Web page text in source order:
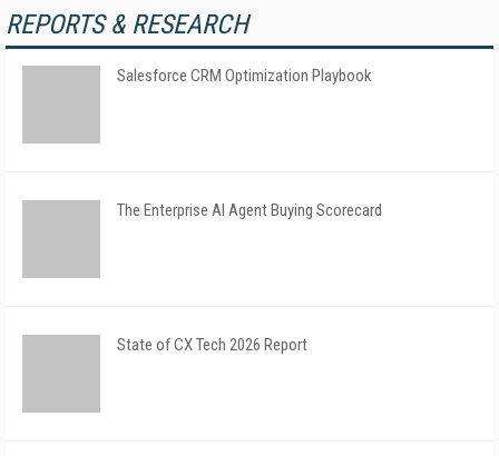
REPORTS & RESEARCH
Salesforce CRM Optimization Playbook
The Enterprise AI Agent Buying Scorecard
State of CX Tech 2026 Report